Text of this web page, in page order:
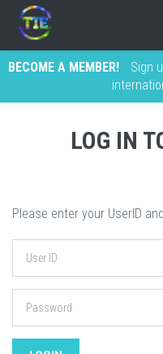
BECOME A MEMBER!
Sign
LOG IN
Please enter your UserID